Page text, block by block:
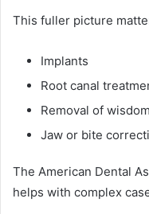
This fuller picture
Implants
Root canal
Removal of
Jaw or bite
The American Dental
helps with complex